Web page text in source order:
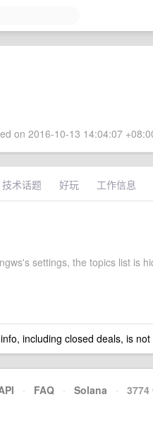
on 2016-10-13 14:04:07
技术话题 好玩 工作信息
settings, the topics list is
including closed deals, is not
· FAQ · Solana · 3774